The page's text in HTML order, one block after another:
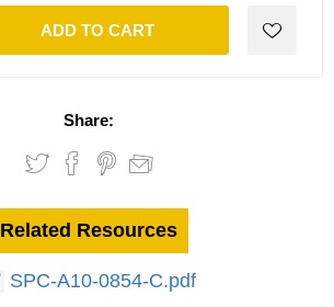
ADD TO CART
Share:
Related Resources
SPC-A10-0854-C.pdf